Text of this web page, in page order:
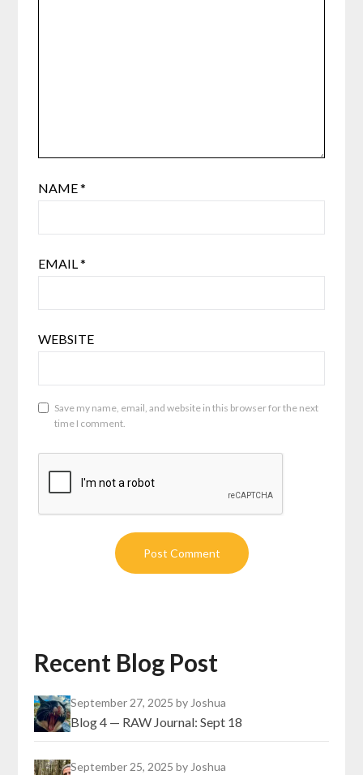
NAME*
EMAIL*
WEBSITE
Save my name, email, and website in this browser for the next
time I comment.
Recent Blog Post
September 27, 2025by Joshua
Blog 4 — RAW Journal: Sept 18
September 25, 2025by Joshua